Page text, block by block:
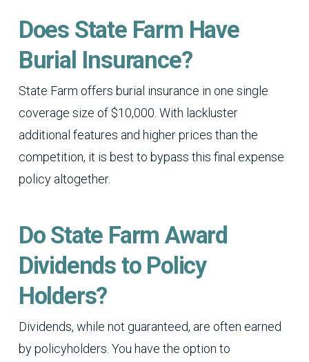
Does State Farm Have
Burial Insurance?
State Farm offers burial insurance in one single
coverage size of $10,000. With lackluster
additional features and higher prices than the
competition, it is best to bypass this final expense
policy altogether.
Do State Farm Award
Dividends to Policy
Holders?
Dividends, while not guaranteed, are often earned
by policyholders. You have the option to